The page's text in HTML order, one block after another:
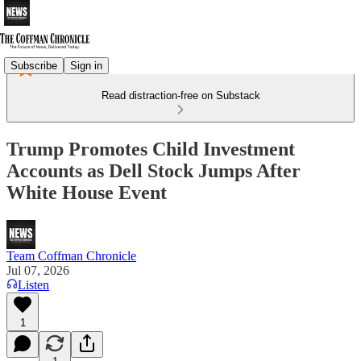
Subscribe Sign in
Read distraction-free on Substack
Trump Promotes Child Investment
Accounts as Dell Stock Jumps After
White House Event
Team Coffman Chronicle
Jul 07, 2026
Listen
1